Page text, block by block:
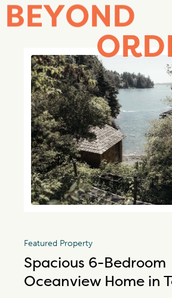
BEYOND
ORD
Featured Property
Spacious 6-Bedroom
Oceanview Home in